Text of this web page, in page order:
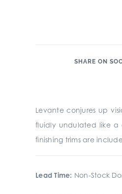
SHARE ON
Levante conjures up
fluidly undulated like a
finishing trims are
Lead Time: Non-Stock